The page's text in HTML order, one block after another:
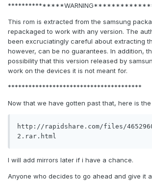
This rom is extracted from the samsung
repackaged to work with any version. The
been excruciatingly careful about extracting
however, can be no guarantees. In addition,
possibility that this version released by
work on the devices it is not meant for.
***************************************
Now that we have gotten past that, here is the
http://rapidshare.com/files/
2.rar.html
I will add mirrors later if i have a chance.
Anyone who decides to go ahead and give it